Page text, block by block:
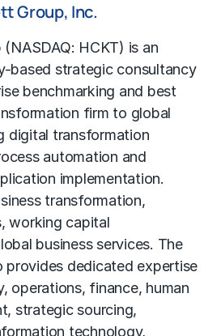
Group, Inc.
HCKT) is an
based strategic consultancy
benchmarking and best
firm to global
digital transformation
automation and
implementation.
transformation,
working capital
business services. The
provides dedicated expertise
operations, finance, human
strategic sourcing,
technology,